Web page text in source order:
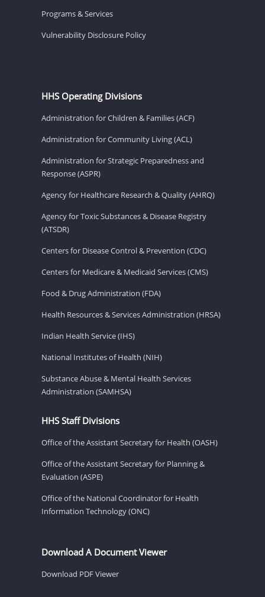
Programs & Services
Vulnerability Disclosure Policy
HHS Operating Divisions
Administration for Children & Families (ACF)
Administration for Community Living (ACL)
Administration for Strategic Preparedness and
Response (ASPR)
Agency for Healthcare Research & Quality (AHRQ)
Agency for Toxic Substances & Disease Registry
(ATSDR)
Centers for Disease Control & Prevention (CDC)
Centers for Medicare & Medicaid Services (CMS)
Food & Drug Administration (FDA)
Health Resources & Services Administration (HRSA)
Indian Health Service (IHS)
National Institutes of Health (NIH)
Substance Abuse & Mental Health Services
Administration (SAMHSA)
HHS Staff Divisions
Office of the Assistant Secretary for Health (OASH)
Office of the Assistant Secretary for Planning &
Evaluation (ASPE)
Office of the National Coordinator for Health
Information Technology (ONC)
Download A Document Viewer
Download PDF Viewer